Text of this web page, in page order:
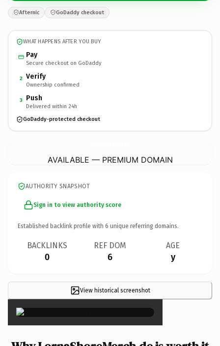
Afternic GoDaddy checkout
WHAT HAPPENS AFTER YOU BUY
Pay
Secure checkout on GoDaddy
2 Verify
Ownership confirmed
3 Push
Delivered within 24h
GoDaddy-protected checkout
AVAILABLE — PREMIUM DOMAIN
AUTHORITY SNAPSHOT
Sign in to view authority score
Established backlink profile with 6 unique referring domains.
BACKLINKS
0
REF DOM
6
AGE
y
View historical screenshot
×